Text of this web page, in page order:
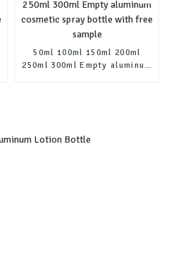
50ml 100ml 150ml 200ml
250ml 300ml Empty aluminum